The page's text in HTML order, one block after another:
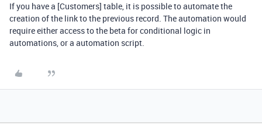
If you have a [Customers] table, it is possible to automate the
creation of the link to the previous record. The automation would
require either access to the beta for conditional logic in
automations, or a automation script.